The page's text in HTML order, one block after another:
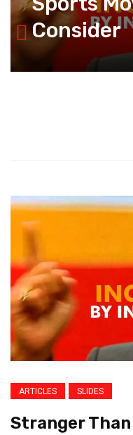
Consider
ARTICLES SLIDES
Stranger